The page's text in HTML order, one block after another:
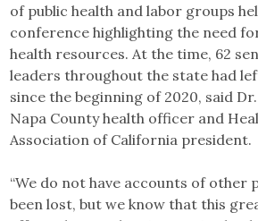
of public health and labor groups
conference highlighting the need
health resources. At the time, 62
leaders throughout the state had
since the beginning of 2020, said
Napa County health officer and
Association of California president.
“We do not have accounts of other
been lost, but we know that this